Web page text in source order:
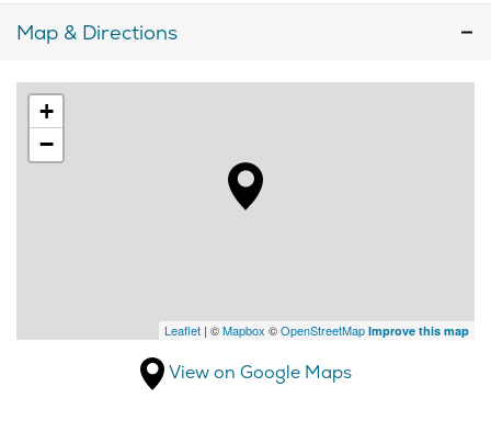
Map & Directions
+
−
Leaflet | ©Mapbox ©OpenStreetMap Improve this map
View on Google Maps